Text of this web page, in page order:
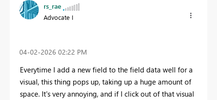
rs_rae
Advocate I
‎04-02-2026 02:22 PM
Everytime I add a new field to the field data well for a
visual, this thing pops up, taking up a huge amount of
space. It's very annoying, and if I click out of that visual